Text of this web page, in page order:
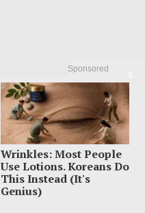
Sponsored
Wrinkles: Most People
Use Lotions. Koreans Do
This Instead (It's
Genius)